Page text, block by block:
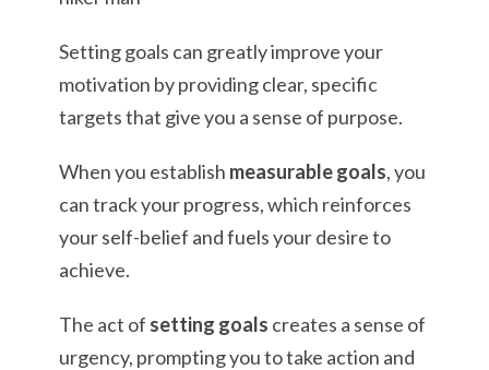
Setting goals can greatly improve your
motivation by providing clear, specific
targets that give you a sense of purpose.
When you establish measurable goals, you
can track your progress, which reinforces
your self-belief and fuels your desire to
achieve.
The act of setting goals creates a sense of
urgency, prompting you to take action and